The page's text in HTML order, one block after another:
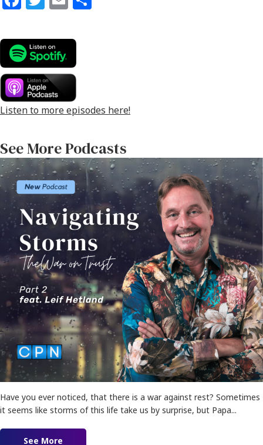
b
o
o
k
tt
er
ai
Listen to more episodes here!
See More Podcasts
Have you ever noticed, that there is a war against rest? Sometimes
it seems like storms of this life take us by surprise, but Papa...
See More